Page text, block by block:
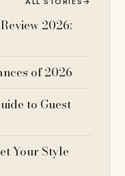
2026:
of 2026
to Guest
Your Style